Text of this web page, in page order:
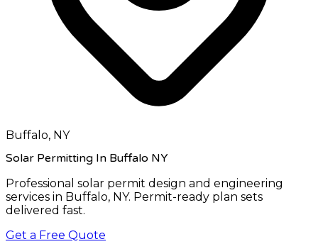
Buffalo, NY
Solar Permitting In Buffalo NY
Professional solar permit design and engineering
services in Buffalo, NY. Permit-ready plan sets
delivered fast.
Get a Free Quote